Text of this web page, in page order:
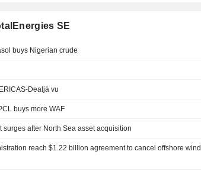
SE
buys Nigerian crude
Dealjà vu
buys more WAF
surges after North Sea asset acquisition
reach $1.22 billion agreement to cancel offshore wind